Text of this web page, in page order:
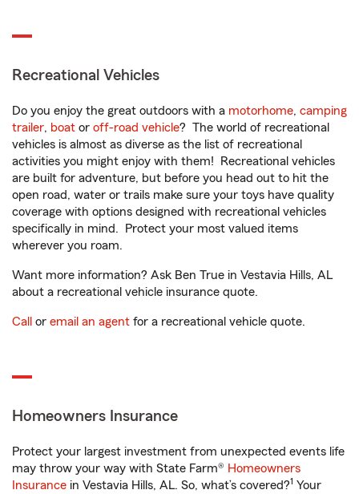
Recreational Vehicles
Do you enjoy the great outdoors with a motorhome, camping
trailer, boat or off-road vehicle? The world of recreational
vehicles is almost as diverse as the list of recreational
activities you might enjoy with them! Recreational vehicles
are built for adventure, but before you head out to hit the
open road, water or trails make sure your toys have quality
coverage with options designed with recreational vehicles
specifically in mind. Protect your most valued items
wherever you roam.
Want more information? Ask Ben True in Vestavia Hills, AL
about a recreational vehicle insurance quote.
Call or email an agent for a recreational vehicle quote.
Homeowners Insurance
Protect your largest investment from unexpected events life
may throw your way with State Farm® Homeowners
Insurance in Vestavia Hills, AL. So, what’s covered?1 Your